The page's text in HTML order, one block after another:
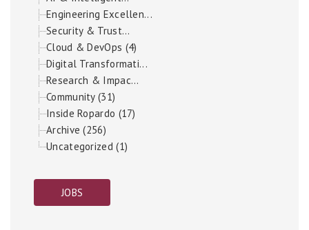
Engineering Excellen...
Security & Trust...
Cloud & DevOps (4)
Digital Transformati...
Research & Impac...
Community (31)
Inside Ropardo (17)
Archive (256)
Uncategorized (1)
JOBS